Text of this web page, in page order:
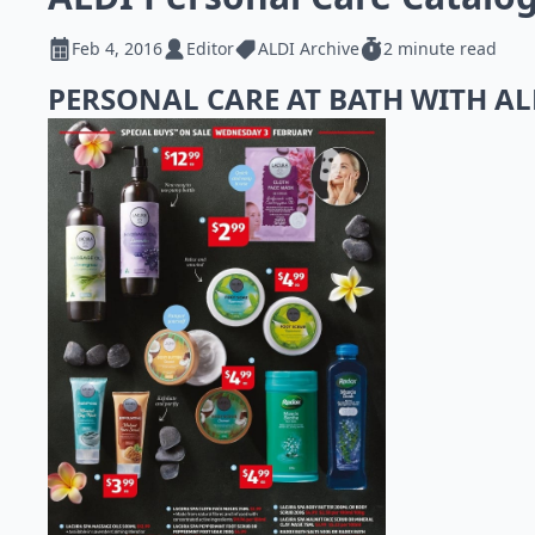
Feb 4, 2016 Editor ALDI Archive 2 minute read
PERSONAL CARE AT BATH WITH